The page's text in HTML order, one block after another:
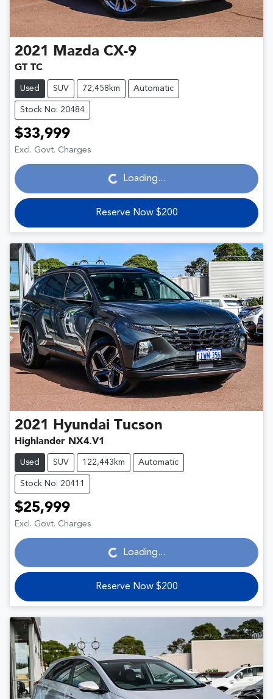
2021 Mazda CX-9
GT TC
Used SUV 72,458km Automatic
Stock No: 20484
$33,999
Excl. Govt. Charges Loading...
Loading...
Reserve Now $200
2021 Hyundai Tucson
Highlander NX4.V1
Used SUV 122,443km Automatic
Stock No: 20411
$25,999
Excl. Govt. Charges Loading...Loading...
Reserve Now $200